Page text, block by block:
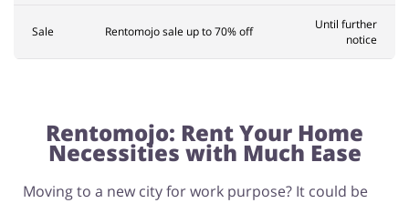
Sale Rentomojo sale up to 70% off
Until further
notice
Rentomojo: Rent Your Home
Necessities with Much Ease
Moving to a new city for work purpose? It could be